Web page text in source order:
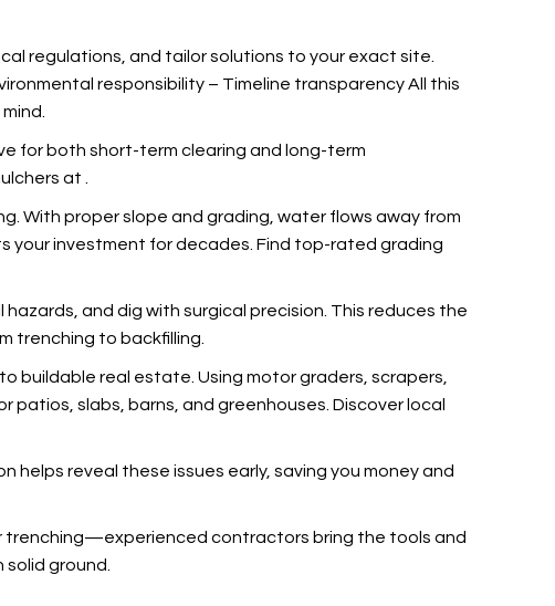
regulations, and tailor solutions to your exact site.
responsibility – Timeline transparency All this
for both short-term clearing and long-term
at
With proper slope and grading, water flows away from
your investment for decades. Find top-rated grading
and dig with surgical precision. This reduces the
trenching to backfilling.
buildable real estate. Using motor graders, scrapers,
slabs, barns, and greenhouses. Discover local
reveal these issues early, saving you money and
trenching—experienced contractors bring the tools and
ground.